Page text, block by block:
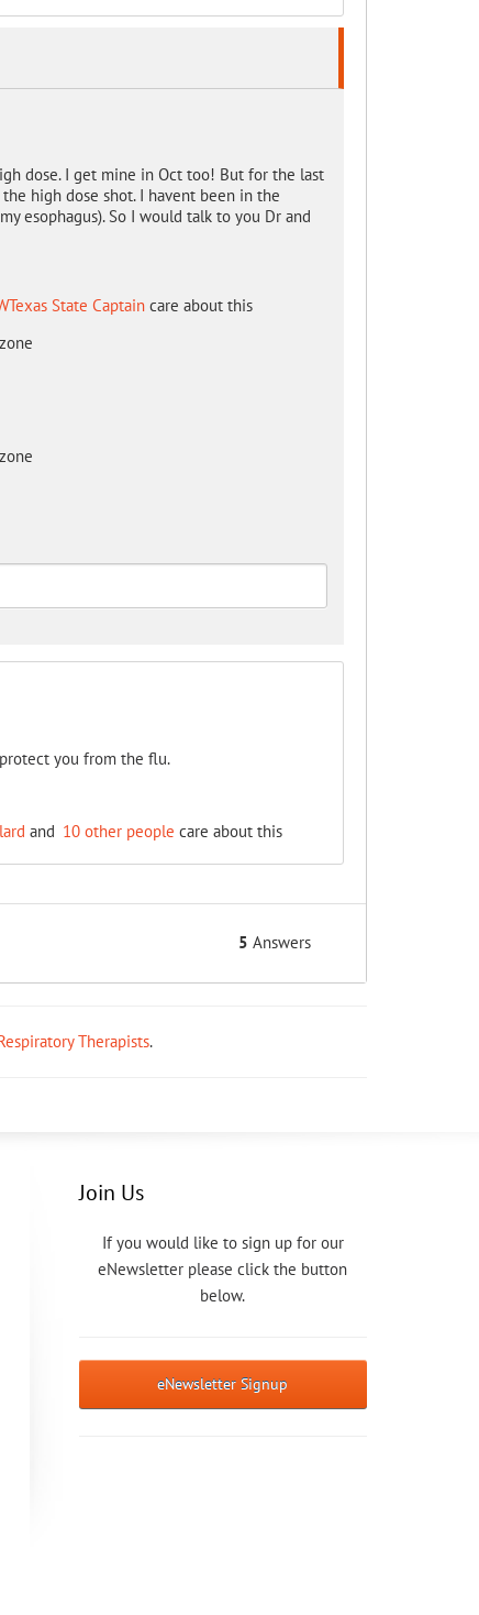
dose. I get mine in Oct too! But for the last
high dose shot. I havent been in the
esophagus). So I would talk to you Dr and
State Captaincare about this
you from the flu.
and 10 other people care about this
5 Answers
Therapists.
Join Us
If you would like to sign up for our
eNewsletter please click the button
below.
eNewsletter Signup